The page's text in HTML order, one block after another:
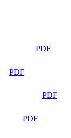
PDF
PDF
PDF
PDF